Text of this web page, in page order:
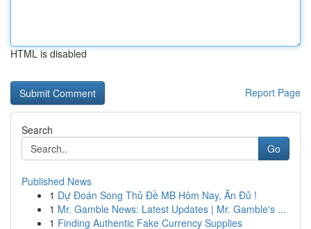
HTML is disabled
Report Page
Search
Go
Published News
1 Dự Đoán Song Thủ Đề MB Hôm Nay, Ăn Đủ !
1 Mr. Gamble News: Latest Updates | Mr. Gamble's ...
1 Finding Authentic Fake Currency Supplies